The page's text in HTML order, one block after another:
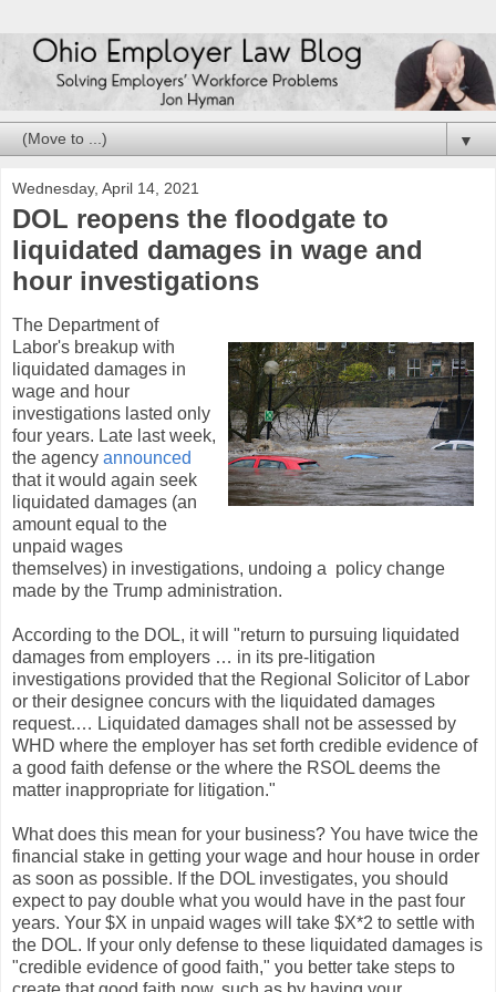
▼
Wednesday, April 14, 2021
DOL reopens the floodgate to
liquidated damages in wage and
hour investigations
The Department of
Labor's breakup with
liquidated damages in
wage and hour
investigations lasted only
four years. Late last week,
the agency announced
that it would again seek
liquidated damages (an
amount equal to the
unpaid wages
themselves) in investigations, undoing a policy change
made by the Trump administration.
According to the DOL, it will "return to pursuing liquidated
damages from employers … in its pre-litigation
investigations provided that the Regional Solicitor of Labor
or their designee concurs with the liquidated damages
request.… Liquidated damages shall not be assessed by
WHD where the employer has set forth credible evidence of
a good faith defense or the where the RSOL deems the
matter inappropriate for litigation."
What does this mean for your business? You have twice the
financial stake in getting your wage and hour house in order
as soon as possible. If the DOL investigates, you should
expect to pay double what you would have in the past four
years. Your $X in unpaid wages will take $X*2 to settle with
the DOL. If your only defense to these liquidated damages is
"credible evidence of good faith," you better take steps to